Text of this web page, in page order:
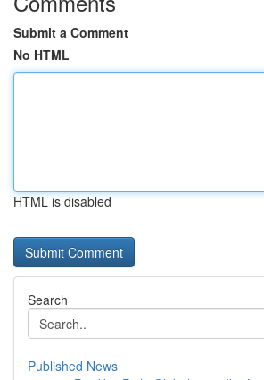
Submit a Comment
No HTML
HTML is disabled
Search
Published News